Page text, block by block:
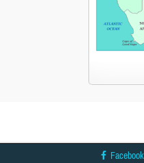
Facebook